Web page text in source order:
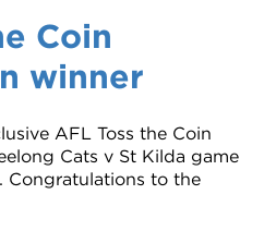
Coin
winner
AFL Toss the Coin
Cats v St Kilda game
Congratulations to the
School Students
Students